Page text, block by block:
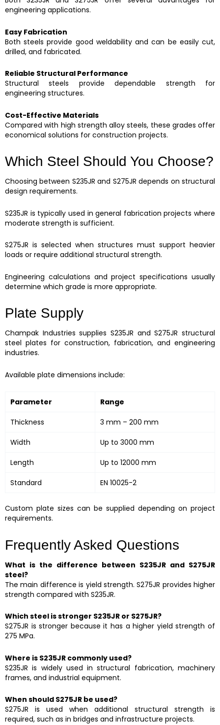
engineering applications.
Easy Fabrication
Both steels provide good weldability and can be easily cut,
drilled, and fabricated.
Reliable Structural Performance
Structural steels provide dependable strength for
engineering structures.
Cost-Effective Materials
Compared with high strength alloy steels, these grades offer
economical solutions for construction projects.
Which Steel Should You Choose?
Choosing between S235JR and S275JR depends on structural
design requirements.
S235JR is typically used in general fabrication projects where
moderate strength is sufficient.
S275JR is selected when structures must support heavier
loads or require additional structural strength.
Engineering calculations and project specifications usually
determine which grade is more appropriate.
Plate Supply
Champak Industries supplies S235JR and S275JR structural
steel plates for construction, fabrication, and engineering
industries.
Available plate dimensions include:
Parameter Range
Thickness 3 mm – 200 mm
Width Up to 3000 mm
Length Up to 12000 mm
Standard EN 10025-2
Custom plate sizes can be supplied depending on project
requirements.
Frequently Asked Questions
What is the difference between S235JR and S275JR
steel?
The main difference is yield strength. S275JR provides higher
strength compared with S235JR.
Which steel is stronger S235JR or S275JR?
S275JR is stronger because it has a higher yield strength of
275 MPa.
Where is S235JR commonly used?
S235JR is widely used in structural fabrication, machinery
frames, and industrial equipment.
When should S275JR be used?
S275JR is used when additional structural strength is
required, such as in bridges and infrastructure projects.